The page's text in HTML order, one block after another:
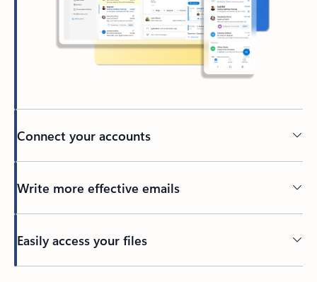
Connect your accounts
Write more effective emails
Easily access your files